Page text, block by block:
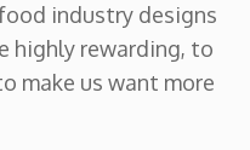
industry designs
highly rewarding, to
make us want more